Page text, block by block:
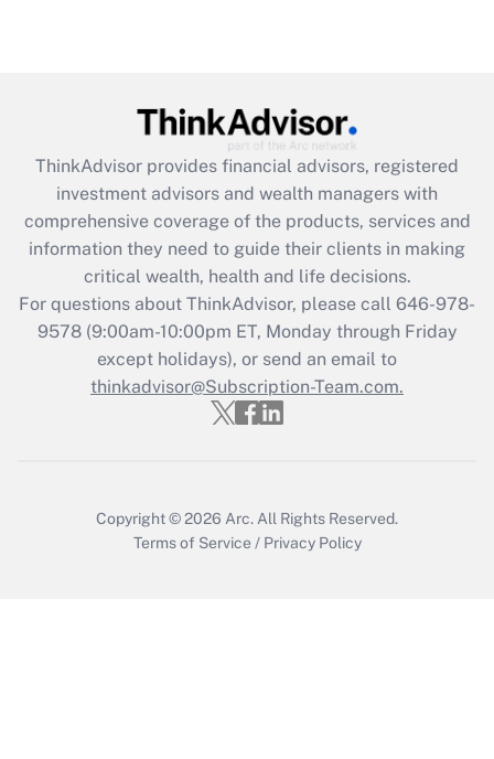
What is the CARES Act employee
retention tax credit that was available
during 2020 and 2021?
Get Answer
Recently Updated Q&As
Who must file a return?
Get Answer
ThinkAdvisor provides financial advisors, registered
investment advisors and wealth managers with
comprehensive coverage of the products, services and
information they need to guide their clients in making
critical wealth, health and life decisions.
For questions about ThinkAdvisor, please call 646-978-
9578(9:00am-10:00pm ET, Monday through Friday
except holidays), or send an email to
thinkadvisor@Subscription-Team.com.
Copyright © 2026 Arc. All Rights Reserved.
Terms of Service / Privacy Policy